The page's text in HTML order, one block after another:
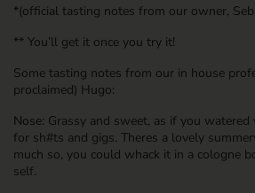
*(official tasting notes from our owner,
** You’ll get it once you try it!
Some tasting notes from our in house
proclaimed) Hugo:
Nose: Grassy and sweet, as if you
for sh#ts and gigs. Theres a lovely
much so, you could whack it in a cologne
self.